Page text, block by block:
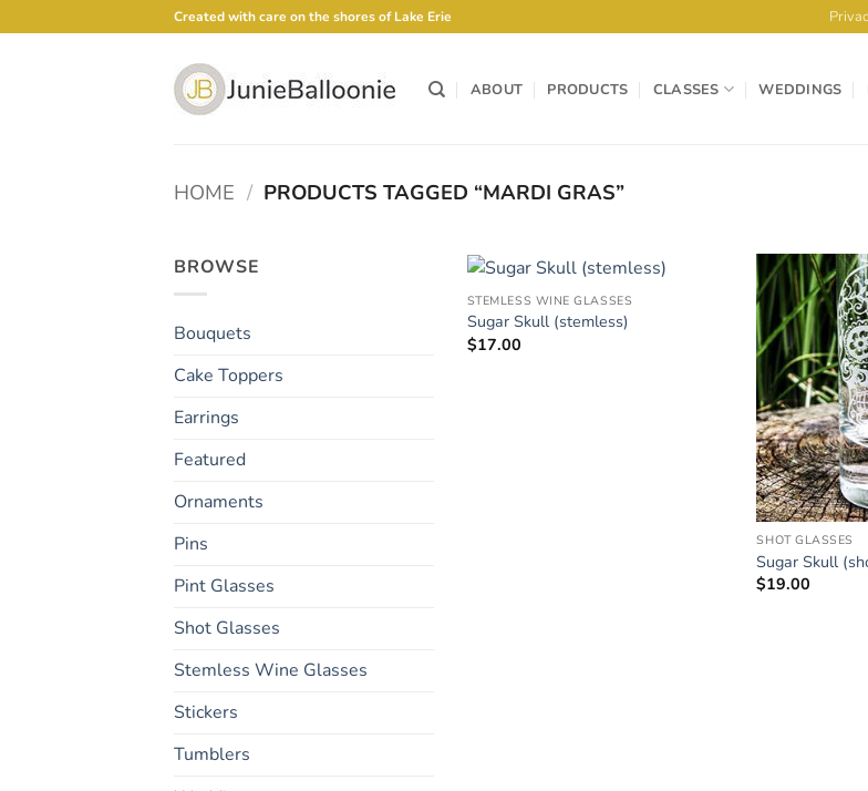
to
Created with care on the shores of Lake Erie
ABOUT PRODUCTS CLASSES WEDDINGS
HOME / PRODUCTS TAGGED “MARDI GRAS”
BROWSE
Bouquets
Cake Toppers
Earrings
Featured
Ornaments
Pins
Pint Glasses
Shot Glasses
Stemless Wine Glasses
Stickers
Tumblers
STEMLESS WINE GLASSES
Sugar Skull (stemless)
$17.00
SHOT GLASSES
Sugar Skull
$19.00